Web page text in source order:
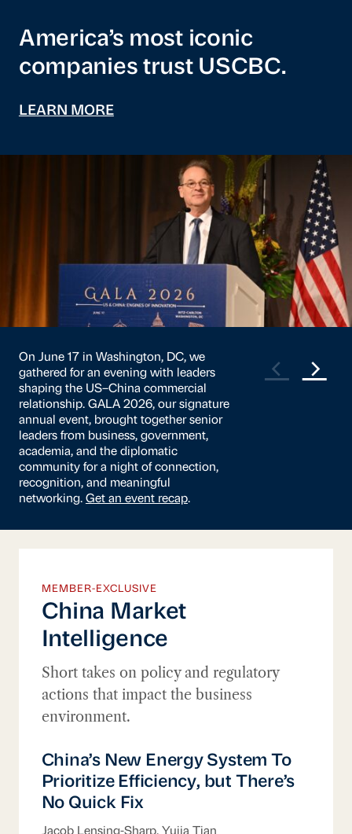
America’s most iconic
companies trust USCBC.
LEARN MORE
US-China relations remain companies’
greatest challenge in the China market,
and despite the truce, both
governments continue to release new
economic security policies. Against this
backdrop, the business environment
remains challenging for most
companies. This year, China’s
macroeconomy returned as companies’
second-biggest challenge.Read the full
MEMBER-EXCLUSIVE
China Market
Intelligence
Short takes on policy and regulatory
actions that impact the business
China’s New Energy System To Prioritize
China’s New Energy System To
Prioritize Efficiency, but There’s